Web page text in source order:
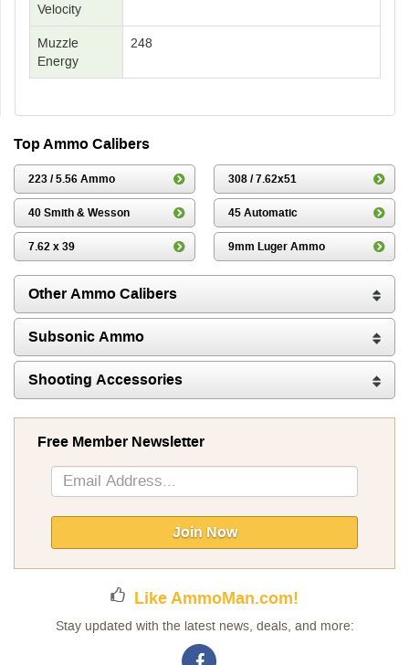
Velocity
Muzzle
Energy
248
Top Ammo Calibers
223 / 5.56 Ammo 308 / 7.62x51
40 Smith & Wesson 45 Automatic
7.62 x 39 9mm Luger Ammo
Other Ammo Calibers
Subsonic Ammo
Shooting Accessories
Free Member Newsletter
Sign
Up
Newsletter:
Join Now
Like AmmoMan.com!
Stay updated with the latest news, deals, and more: